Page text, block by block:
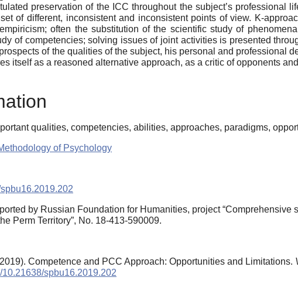
preservation of the ICC throughout the subject’s professional
of different, inconsistent and inconsistent points of view. K-
often the substitution of the scientific study of
of competencies; solving issues of joint activities is presented
of the qualities of the subject, his personal and professional
itself as a reasoned alternative approach, as a critic of opponents
qualities, competencies, abilities, approaches, paradigms,
of Psychology
by Russian Foundation for Humanities, project
Perm Territory”, No. 18-413-590009.
Competence and PCC Approach: Opportunities and Limitations.
10.21638/spbu16.2019.202